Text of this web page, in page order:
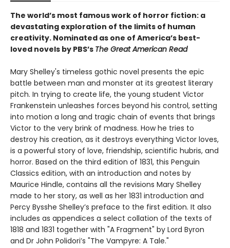
The world’s most famous work of horror fiction: a
devastating exploration of the limits of human
creativity. Nominated as one of America’s best-
loved novels by PBS’s The Great American Read
Mary Shelley's timeless gothic novel presents the epic
battle between man and monster at its greatest literary
pitch. In trying to create life, the young student Victor
Frankenstein unleashes forces beyond his control, setting
into motion a long and tragic chain of events that brings
Victor to the very brink of madness. How he tries to
destroy his creation, as it destroys everything Victor loves,
is a powerful story of love, friendship, scientific hubris, and
horror. Based on the third edition of 1831, this Penguin
Classics edition, with an introduction and notes by
Maurice Hindle, contains all the revisions Mary Shelley
made to her story, as well as her 1831 introduction and
Percy Bysshe Shelley’s preface to the first edition. It also
includes as appendices a select collation of the texts of
1818 and 1831 together with "A Fragment" by Lord Byron
and Dr John Polidori’s "The Vampyre: A Tale."